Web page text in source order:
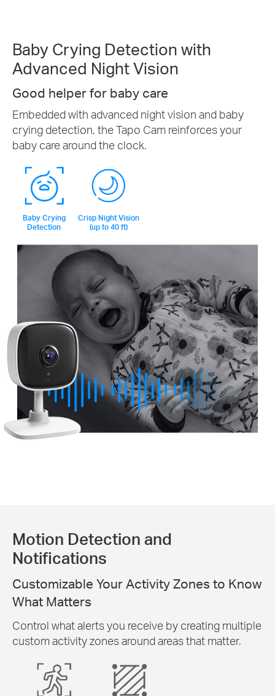
Baby Crying Detection with
Advanced Night Vision
Good helper for baby care
Embedded with advanced night vision and baby
crying detection, the Tapo Cam reinforces your
baby care around the clock.
Baby Crying
Detection
Crisp Night Vision
(up to 40 ft)
Motion Detection and
Notifications
Customizable Your Activity Zones to Know
What Matters
Control what alerts you receive by creating multiple
custom activity zones around areas that matter.